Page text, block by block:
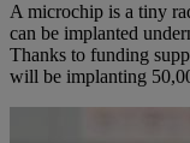
A microchip is a tiny
can be implanted
Thanks to funding
will be implanting